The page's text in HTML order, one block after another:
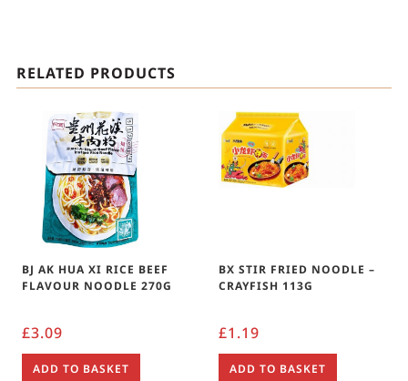
RELATED PRODUCTS
BJ AK HUA XI RICE BEEF
FLAVOUR NOODLE 270G
£3.09
ADD TO BASKET
BX STIR FRIED NOODLE –
CRAYFISH 113G
£1.19
ADD TO BASKET